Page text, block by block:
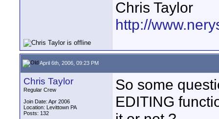
Chris Taylor
http://
April 6th, 2006, 09:23 PM
Chris Taylor
Regular Crew
Join Date: Apr 2006
Location: Levittown PA
Posts: 132
So some
EDITING